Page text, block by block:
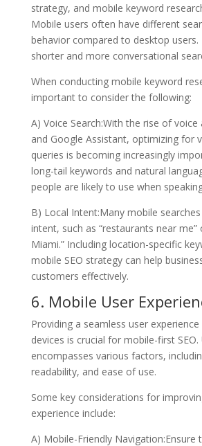
strategy, and mobile keyword
Mobile users often have different
behavior compared to desktop users.
shorter and more conversational
When conducting mobile keyword
important to consider the following:
A) Voice Search:With the rise of voice
and Google Assistant, optimizing for
queries is becoming increasingly
long-tail keywords and natural
people are likely to use when
B) Local Intent:Many mobile
intent, such as “restaurants near me”
Miami.” Including location-specific
mobile SEO strategy can help
customers effectively.
6. Mobile User
Providing a seamless user
devices is crucial for mobile-first SEO.
encompasses various factors,
readability, and ease of use.
Some key considerations for
experience include:
A) Mobile-Friendly Navigation:Ensure